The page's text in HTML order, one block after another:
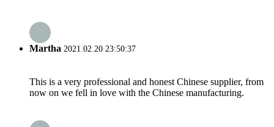
Martha 2021.02.20 23:50:37
This is a very professional and honest Chinese supplier, from
now on we fell in love with the Chinese manufacturing.